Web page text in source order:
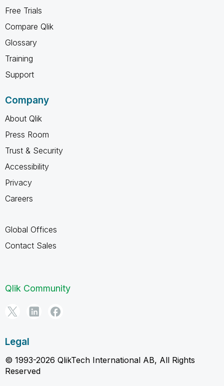
Free Trials
Compare Qlik
Glossary
Training
Support
Company
About Qlik
Press Room
Trust & Security
Accessibility
Privacy
Careers
Global Offices
Contact Sales
Qlik Community
Legal
© 1993-2026 QlikTech International AB, All Rights
Reserved